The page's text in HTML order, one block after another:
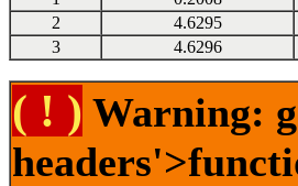
2
4.6295
3
4.6296
( ! ) Warning: